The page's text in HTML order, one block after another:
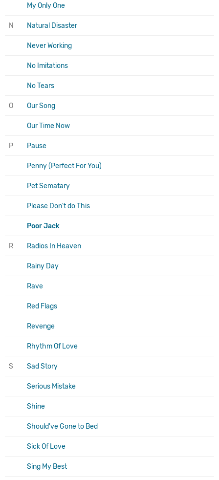
My Only One
N Natural Disaster
Never Working
No Imitations
No Tears
O Our Song
Our Time Now
P Pause
Penny (Perfect For You)
Pet Sematary
Please Don't do This
Poor Jack
R Radios In Heaven
Rainy Day
Rave
Red Flags
Revenge
Rhythm Of Love
S Sad Story
Serious Mistake
Shine
Should've Gone to Bed
Sick Of Love
Sing My Best